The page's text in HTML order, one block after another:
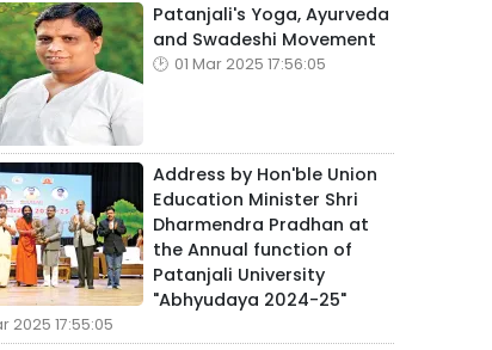
Patanjali's Yoga, Ayurveda
and Swadeshi Movement
01 Mar 2025 17:56:05
Address by Hon'ble Union
Education Minister Shri
Dharmendra Pradhan at
the Annual function of
Patanjali University
"Abhyudaya 2024-25"
2025 17:55:05